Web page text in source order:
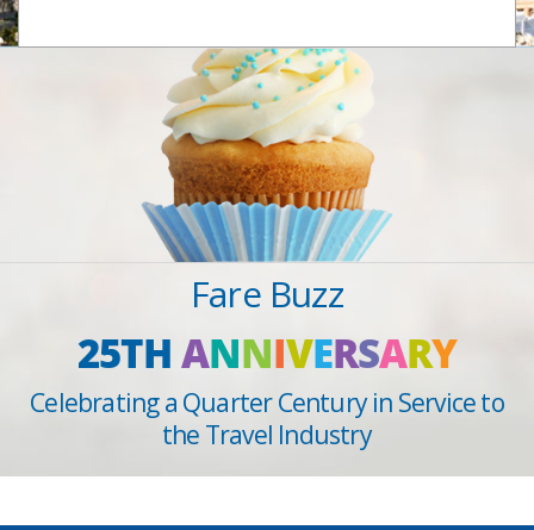
Fare Buzz
25THANNIVERSARY
Celebrating a Quarter Century in Service to
the Travel Industry